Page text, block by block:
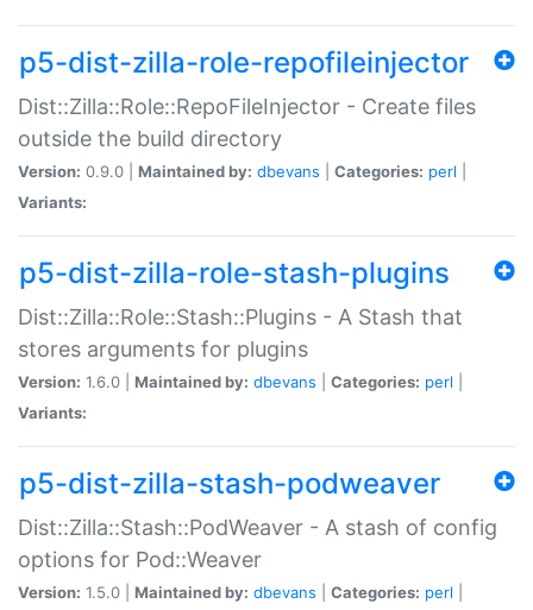
p5-dist-zilla-role-repofileinjector
Dist::Zilla::Role::RepoFileInjector - Create files
outside the build directory
Version: 0.9.0 | Maintained by: dbevans Categories: perl
Variants:
p5-dist-zilla-role-stash-plugins
Dist::Zilla::Role::Stash::Plugins - A Stash that
stores arguments for plugins
Version: 1.6.0 | Maintained by: dbevans Categories: perl
Variants:
p5-dist-zilla-stash-podweaver
Dist::Zilla::Stash::PodWeaver - A stash of config
options for Pod::Weaver
Version: 1.5.0 | Maintained by: dbevans Categories: perl